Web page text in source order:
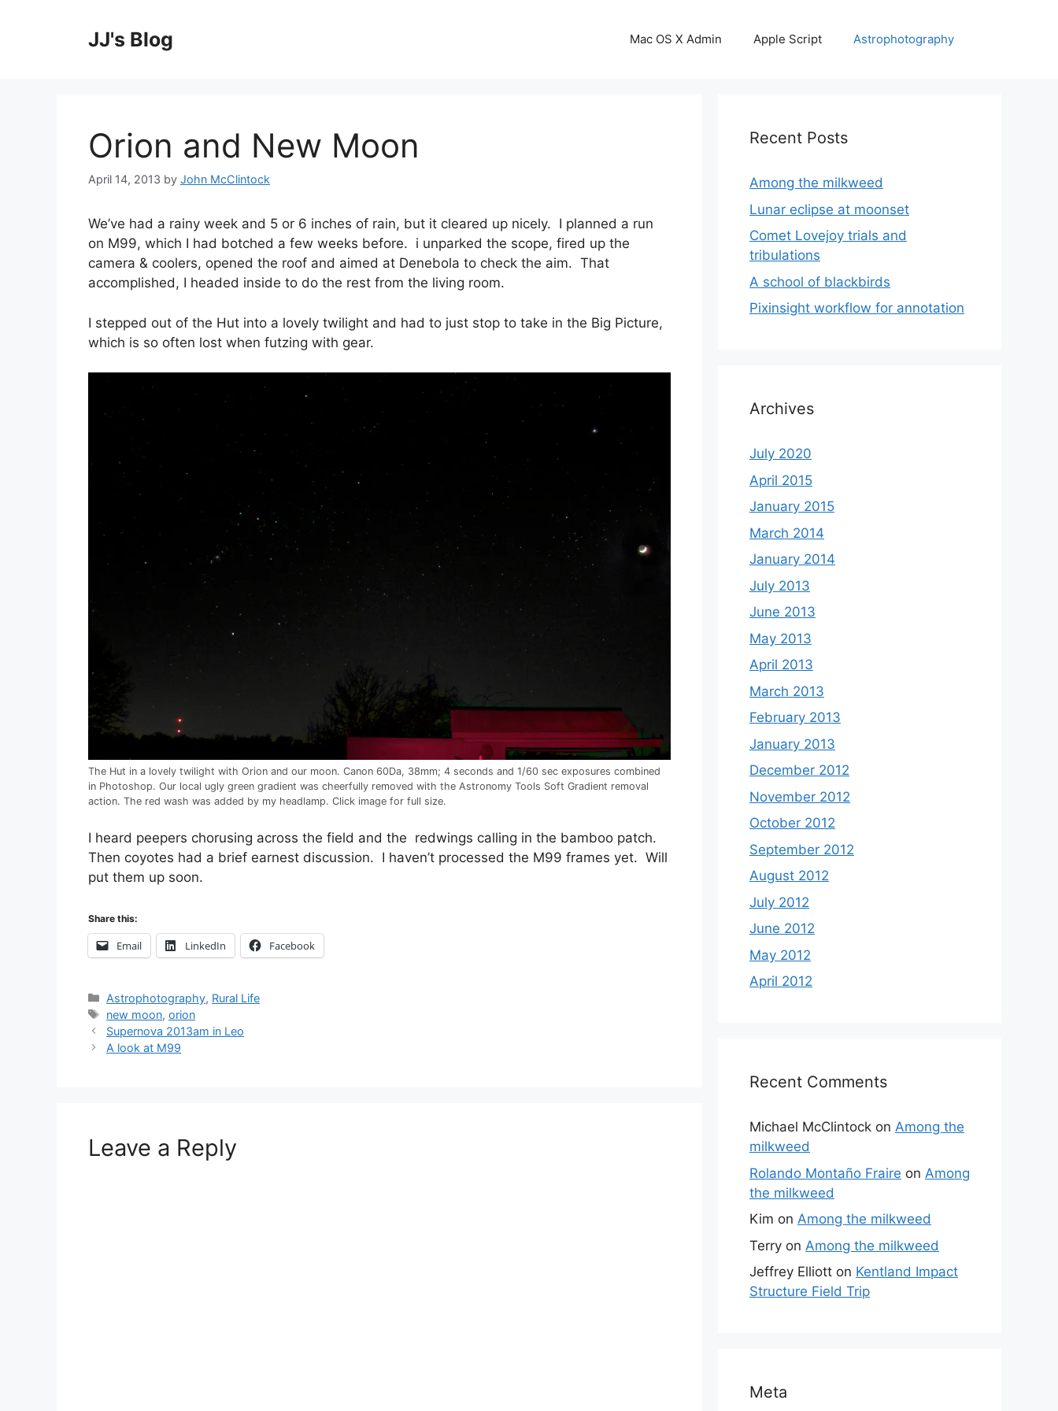
JJ's Blog Mac OS X Admin Apple Script Astrophotography
Orion and New Moon
April 14, 2013 by John McClintock
We’ve had a rainy week and 5 or 6 inches of rain, but it cleared up nicely. I planned a run
on M99, which I had botched a few weeks before. i unparked the scope, fired up the
camera & coolers, opened the roof and aimed at Denebola to check the aim. That
accomplished, I headed inside to do the rest from the living room.
I stepped out of the Hut into a lovely twilight and had to just stop to take in the Big Picture,
which is so often lost when futzing with gear.
The Hut in a lovely twilight with Orion and our moon. Canon 60Da, 38mm; 4 seconds and 1/60 sec exposures combined
in Photoshop. Our local ugly green gradient was cheerfully removed with the Astronomy Tools Soft Gradient removal
action. The red wash was added by my headlamp. Click image for full size.
I heard peepers chorusing across the field and the redwings calling in the bamboo patch.
Then coyotes had a brief earnest discussion. I haven’t processed the M99 frames yet. Will
put them up soon.
Share this:
Email LinkedIn Facebook
Categories
Astrophotography, Rural Life
Tags
new moon,orion
Post
navigation
Supernova 2013am in Leo
A look at M99
Leave a Reply
Recent Posts
Among the milkweed
Lunar eclipse at moonset
Comet Lovejoy trials and
tribulations
A school of blackbirds
Pixinsight workflow for annotation
Archives
July 2020
April 2015
January 2015
March 2014
January 2014
July 2013
June 2013
May 2013
April 2013
March 2013
February 2013
January 2013
December 2012
November 2012
October 2012
September 2012
August 2012
July 2012
June 2012
May 2012
April 2012
Recent Comments
Michael McClintock on Among the
milkweed
Rolando Montaño Fraire on Among
the milkweed
Kim on Among the milkweed
Terry on Among the milkweed
Jeffrey Elliott on Kentland Impact
Structure Field Trip
Meta